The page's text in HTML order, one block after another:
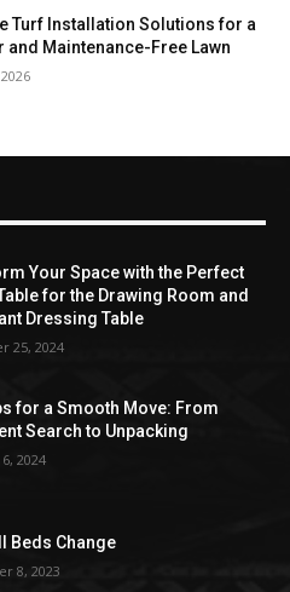
Turf Installation Solutions for a
and Maintenance-Free Lawn
Your Space with the Perfect
for the Drawing Room and
Dressing Table
25, 2024
for a Smooth Move: From
Search to Unpacking
2024
Beds Change
8, 2023